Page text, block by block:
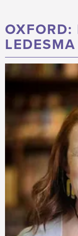
OXFORD:
LEDESMA